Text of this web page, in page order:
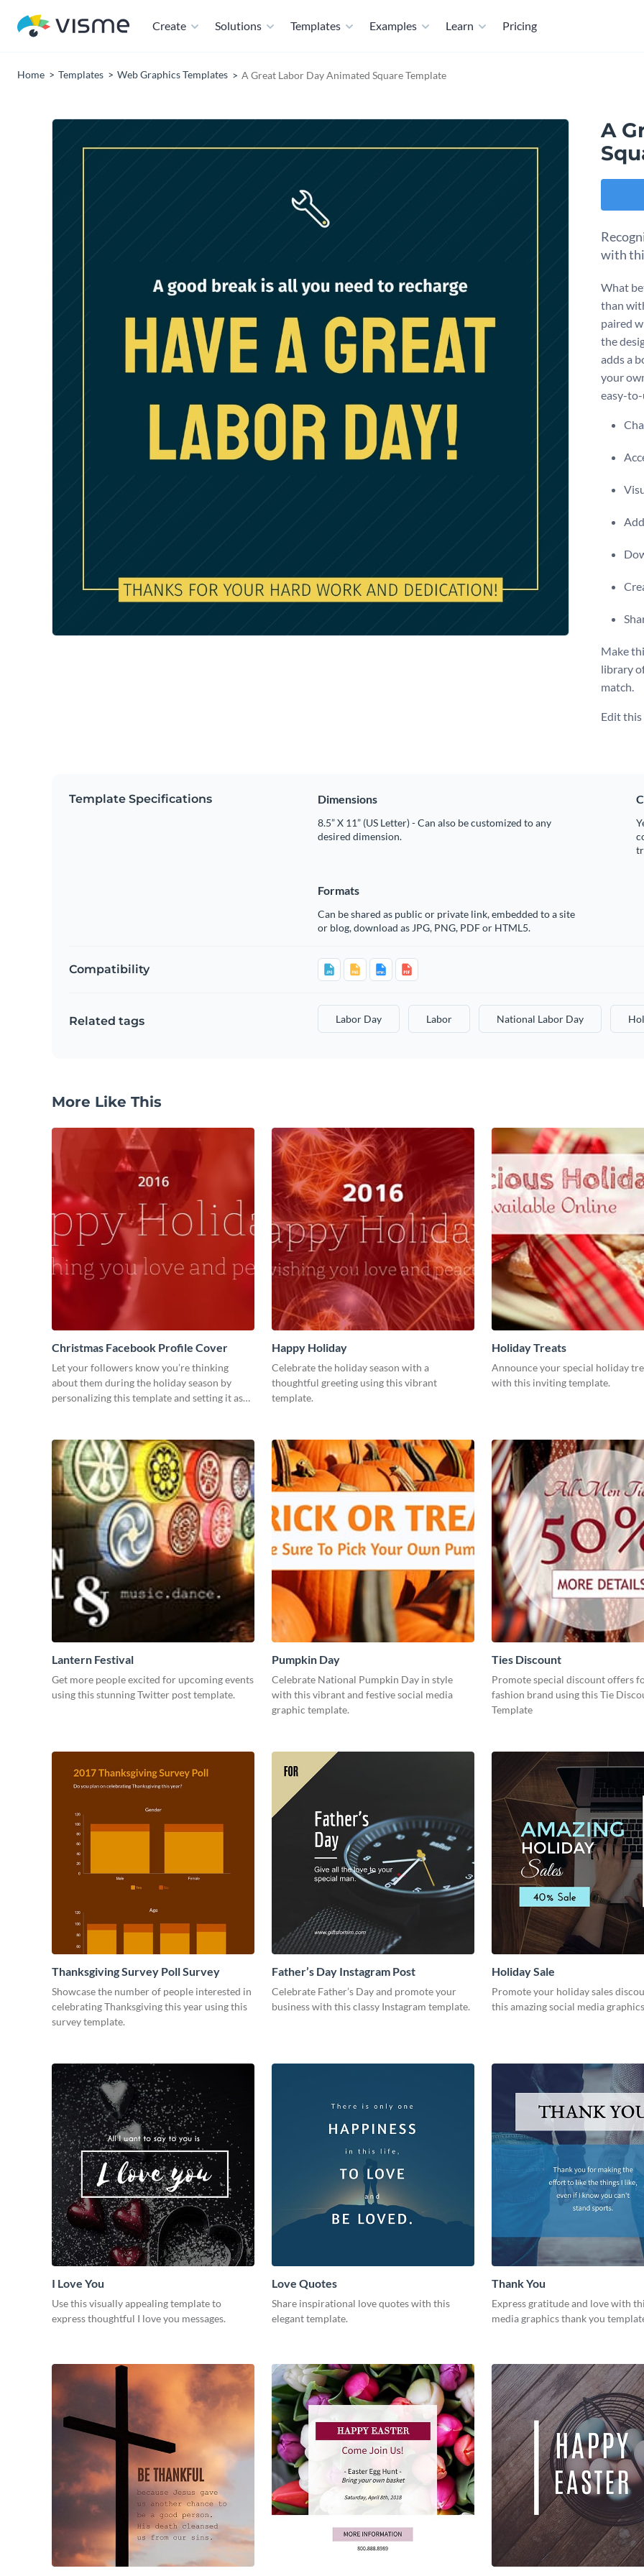
Create Solutions Templates Examples Learn Pricing
Home Templates Web Graphics Templates A Great Labor Day Animated Square Template
A
with
What
than
paired
the
adds a
your
easy-
Make
library
match.
Edit
Template Specifications Dimensions
8.5” X 11” (US Letter) - Can also be customized to any
desired dimension.
Formats
Can be shared as public or private link, embedded to a site
or blog, download as JPG, PNG, PDF or HTML5.
Compatibility
Related tags Labor Day Labor National Labor Day
More Like This
Christmas Facebook Profile Cover
Let your followers know you’re thinking
about them during the holiday season by
personalizing this template and setting it as
Happy Holiday
Celebrate the holiday season with a
thoughtful greeting using this vibrant
template.
Holiday Treats
Announce your special holiday
with this inviting template.
Lantern Festival
Get more people excited for upcoming events
using this stunning Twitter post template.
Pumpkin Day
Celebrate National Pumpkin Day in style
with this vibrant and festive social media
graphic template.
Ties Discount
Promote special discount offers
fashion brand using this Tie
Template
Thanksgiving Survey Poll Survey
Showcase the number of people interested in
celebrating Thanksgiving this year using this
survey template.
Father’s Day Instagram Post
Celebrate Father’s Day and promote your
business with this classy Instagram template.
Holiday Sale
Promote your holiday sales
this amazing social media
I Love You
Use this visually appealing template to
express thoughtful I love you messages.
Love Quotes
Share inspirational love quotes with this
elegant template.
Thank You
Express gratitude and love with
media graphics thank you